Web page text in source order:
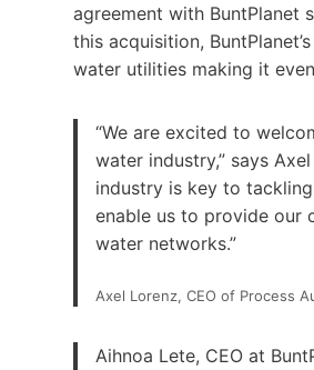
agreement with BuntPlanet
this acquisition,
water utilities making it
“We are excited to
water industry,” says
industry is key to
enable us to provide our
water networks.”
Axel Lorenz, CEO of Process
Aihnoa Lete, CEO at